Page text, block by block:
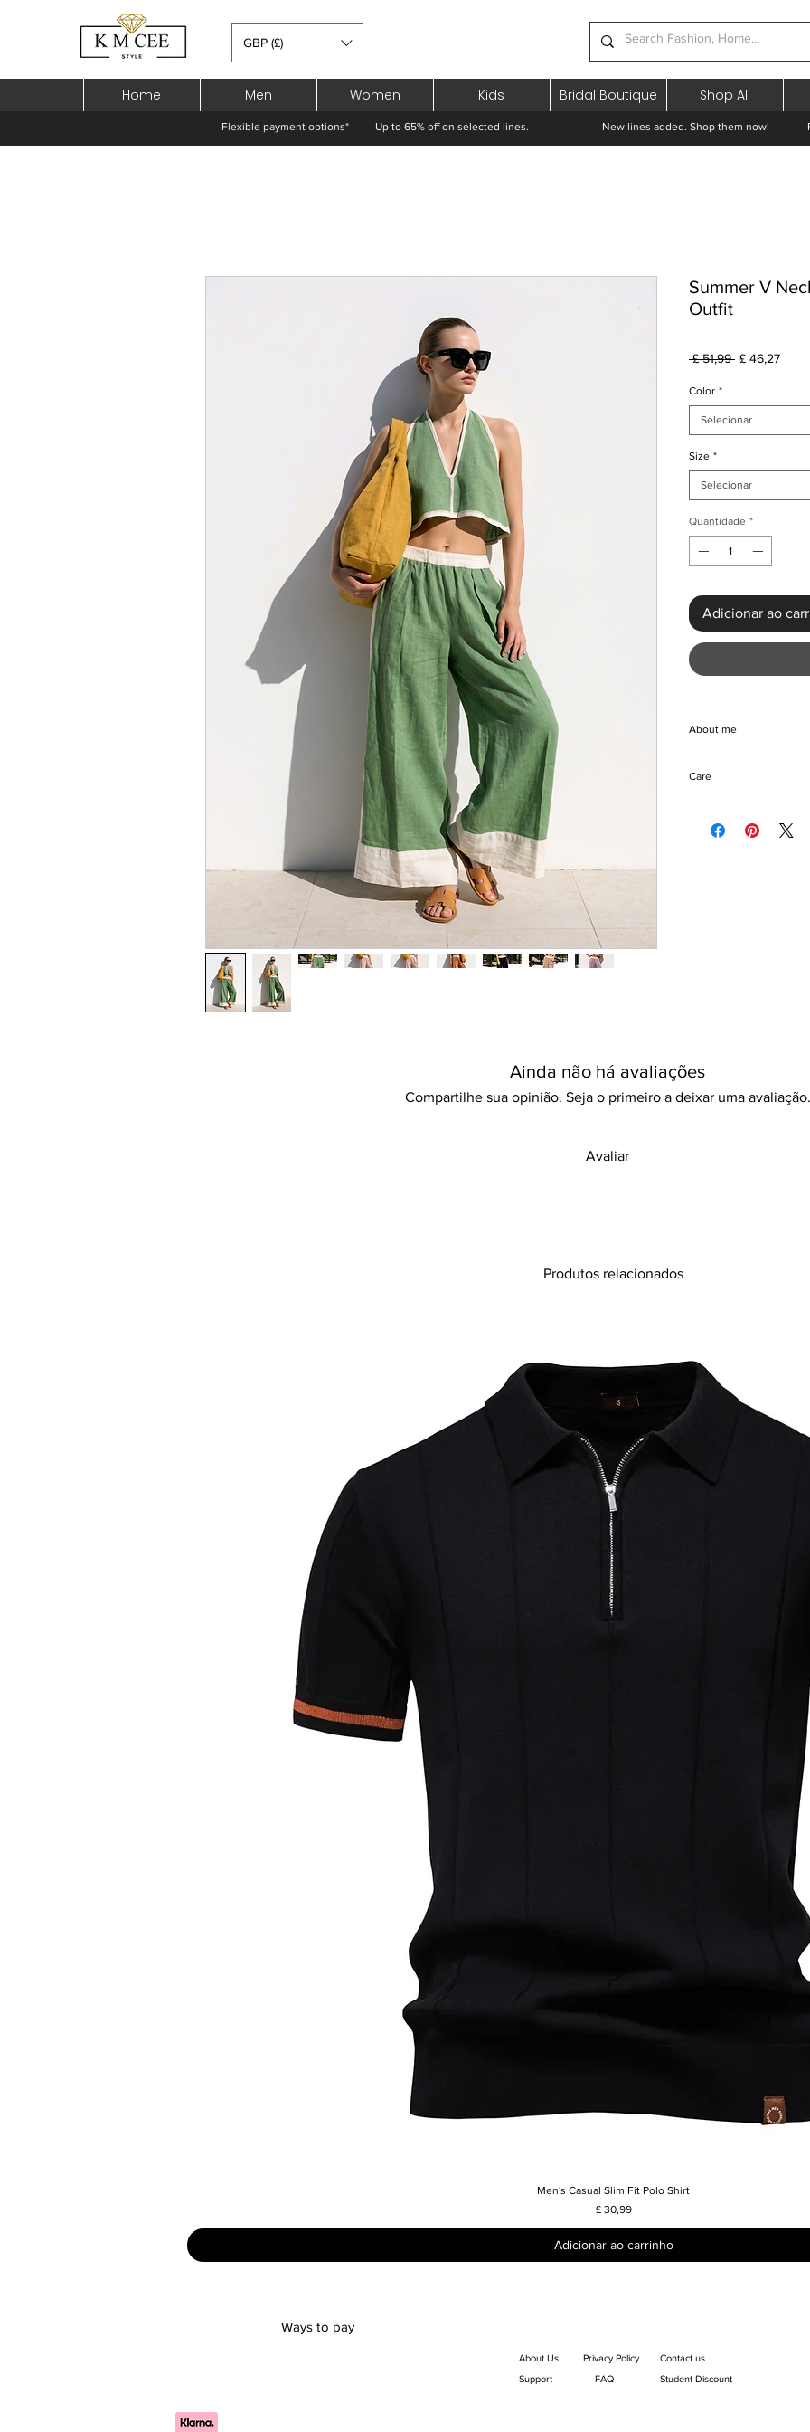
GBP (£)
Home Men Women Kids Bridal Boutique Shop All
Flexible payment options* Up to 65% off on selected lines. New lines added. Shop them now!
Summer V
Outfit
£ 51,99 Preço
£ 46,27
Color *
Selecionar
Size *
Selecionar
Quantidade *
Adicionar ao
About me
Belly 2-Piece Outfit
movement. This
bohemian style v-
Care
Hang to dry
Ainda não há avaliações
Compartilhe sua opinião. Seja o primeiro a deixar uma avaliação.
Avaliar
Produtos relacionados
Visualização rápida
Men's Casual Slim Fit Polo Shirt
Preço
£ 30,99
Adicionar ao carrinho
Ways to pay
Privacy Policy
About Us
Contact us
Support
FAQ Student Discount